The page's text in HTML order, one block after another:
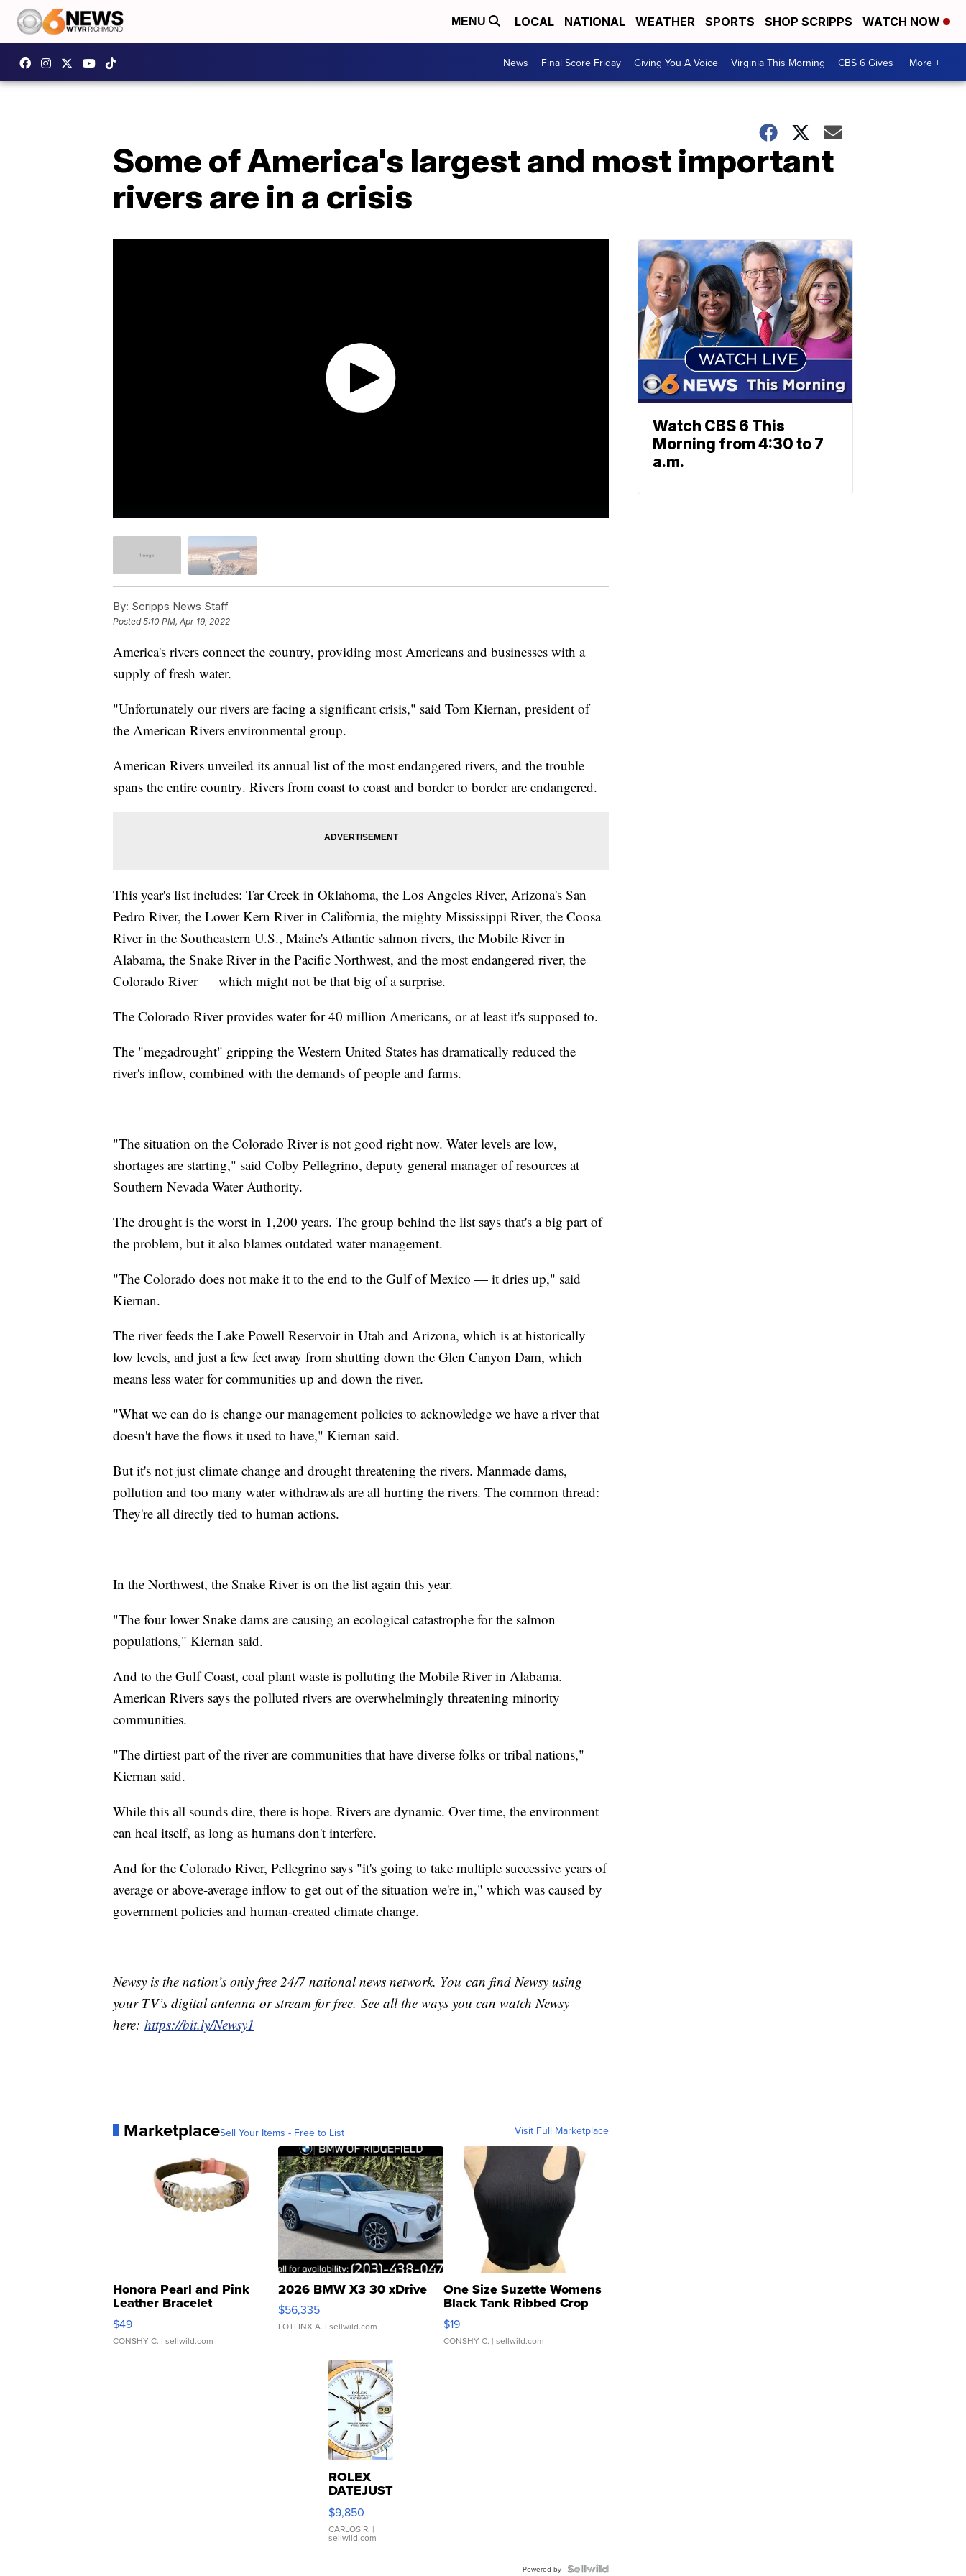
MENU LOCAL NATIONAL WEATHER SPORTS SHOP SCRIPPS WATCH NOW
News Final Score Friday Giving You A Voice Virginia This Morning CBS 6 Gives More +
Some of America's largest and most important
rivers are in a crisis
By: Scripps News Staff
Posted5:10 PM, Apr 19, 2022
America's rivers connect the country, providing most Americans and businesses with a
supply of fresh water.
"Unfortunately our rivers are facing a significant crisis," said Tom Kiernan, president of
the American Rivers environmental group.
American Rivers unveiled its annual list of the most endangered rivers, and the trouble
spans the entire country. Rivers from coast to coast and border to border are endangered.
This year's list includes: Tar Creek in Oklahoma, the Los Angeles River, Arizona's San
Pedro River, the Lower Kern River in California, the mighty Mississippi River, the Coosa
River in the Southeastern U.S., Maine's Atlantic salmon rivers, the Mobile River in
Alabama, the Snake River in the Pacific Northwest, and the most endangered river, the
Colorado River — which might not be that big of a surprise.
The Colorado River provides water for 40 million Americans, or at least it's supposed to.
The "megadrought" gripping the Western United States has dramatically reduced the
river's inflow, combined with the demands of people and farms.
"The situation on the Colorado River is not good right now. Water levels are low,
shortages are starting," said Colby Pellegrino, deputy general manager of resources at
Southern Nevada Water Authority.
The drought is the worst in 1,200 years. The group behind the list says that's a big part of
the problem, but it also blames outdated water management.
"The Colorado does not make it to the end to the Gulf of Mexico — it dries up," said
Kiernan.
The river feeds the Lake Powell Reservoir in Utah and Arizona, which is at historically
low levels, and just a few feet away from shutting down the Glen Canyon Dam, which
means less water for communities up and down the river.
"What we can do is change our management policies to acknowledge we have a river that
doesn't have the flows it used to have," Kiernan said.
But it's not just climate change and drought threatening the rivers. Manmade dams,
pollution and too many water withdrawals are all hurting the rivers. The common thread:
They're all directly tied to human actions.
In the Northwest, the Snake River is on the list again this year.
"The four lower Snake dams are causing an ecological catastrophe for the salmon
populations," Kiernan said.
And to the Gulf Coast, coal plant waste is polluting the Mobile River in Alabama.
American Rivers says the polluted rivers are overwhelmingly threatening minority
communities.
"The dirtiest part of the river are communities that have diverse folks or tribal nations,"
Kiernan said.
While this all sounds dire, there is hope. Rivers are dynamic. Over time, the environment
can heal itself, as long as humans don't interfere.
And for the Colorado River, Pellegrino says "it's going to take multiple successive years of
average or above-average inflow to get out of the situation we're in," which was caused by
government policies and human-created climate change.
Newsy is the nation’s only free 24/7 national news network. You can find Newsy using
your TV’s digital antenna or stream for free. See all the ways you can watch Newsy
here: https://bit.ly/Newsy1
MarketplaceSell Your Items - Free to List Visit Full Marketplace
Honora Pearl and Pink
Leather Bracelet
Adjustable Buckle Clo...
$49
CONSHY C. | sellwild.com
2026 BMW X3 30 xDrive
$56,335
LOTLINX A. | sellwild.com
One Size Suzette Womens
Black Tank Ribbed Crop
Asymmetrical ...
$19
CONSHY C. | sellwild.com
ROLEX
DATEJUST
16233
WHITE
DIAL
FLUTED
$9,850
CARLOS R. |
sellwild.com
Powered by
Watch CBS 6 This
Morning from 4:30 to 7
a.m.